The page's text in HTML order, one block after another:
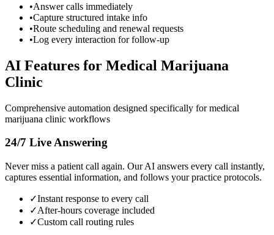
•Answer calls immediately
•Capture structured intake info
•Route scheduling and renewal requests
•Log every interaction for follow-up
AI Features for Medical Marijuana
Clinic
Comprehensive automation designed specifically formedical
marijuana clinic workflows
24/7 Live Answering
Never miss a patient call again. Our AI answers every call instantly,
captures essential information, and follows your practice protocols.
✓Instant response to every call
✓After-hours coverage included
✓Custom call routing rules